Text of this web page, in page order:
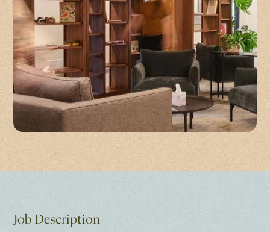
Job Description